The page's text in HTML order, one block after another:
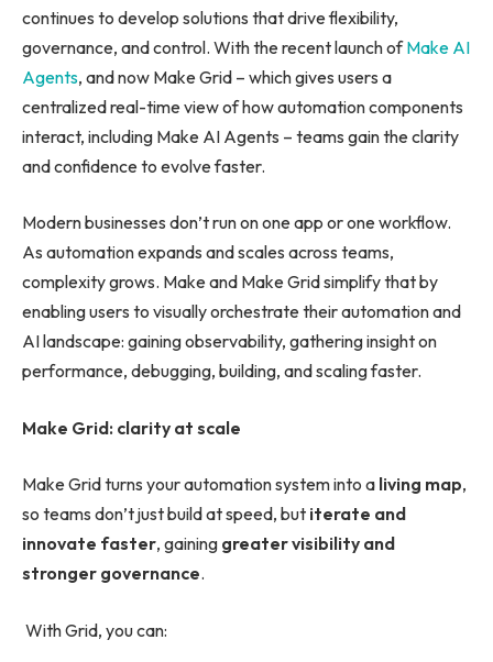
continues to develop solutions that drive flexibility,
governance, and control. With the recent launch ofMake AI
Agents, and now Make Grid – which gives users a
centralized real-time view of how automation components
interact, including Make AI Agents – teams gain the clarity
and confidence to evolve faster.
Modern businesses don’t run on one app or one workflow.
As automation expands and scales across teams,
complexity grows. Make and Make Grid simplify that by
enabling users to visually orchestrate their automation and
AI landscape: gaining observability, gathering insight on
performance, debugging, building, and scaling faster.
Make Grid: clarity at scale
Make Grid turns your automation system into a living map,
so teams don’t just build at speed, but iterate and
innovate faster, gaining greater visibility and
stronger governance.
With Grid, you can: